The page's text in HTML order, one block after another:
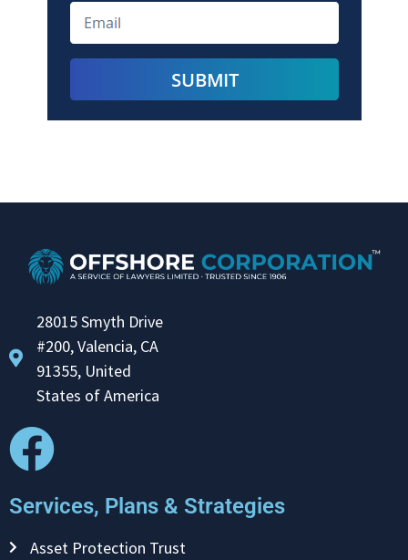
28015 Smyth Drive
#200, Valencia, CA
91355, United
States of America
Services, Plans & Strategies
Asset Protection Trust